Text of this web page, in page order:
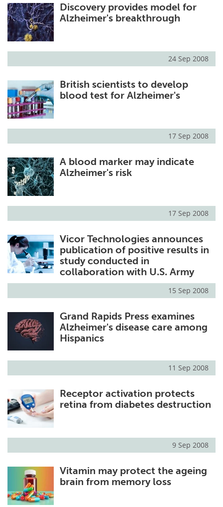
Discovery provides model for
Alzheimer's breakthrough
24 Sep 2008
British scientists to develop
blood test for Alzheimer's
17 Sep 2008
A blood marker may indicate
Alzheimer's risk
17 Sep 2008
Vicor Technologies announces
publication of positive results in
study conducted in
collaboration with U.S. Army
15 Sep 2008
Grand Rapids Press examines
Alzheimer's disease care among
Hispanics
11 Sep 2008
Receptor activation protects
retina from diabetes destruction
9 Sep 2008
Vitamin may protect the ageing
brain from memory loss